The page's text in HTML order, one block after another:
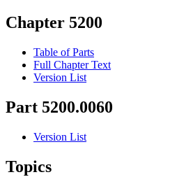
Chapter 5200
Table of Parts
Full Chapter Text
Version List
Part 5200.0060
Version List
Topics